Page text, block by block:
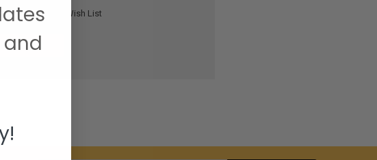
items to your Wish List
ACCOUNT